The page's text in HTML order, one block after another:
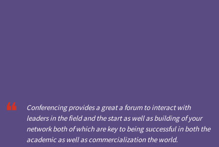
Conferencing provides a great a forum to interact with
leaders in the field and the start as well as building of your
network both of which are key to being successful in both the
academic as well as commercialization the world.